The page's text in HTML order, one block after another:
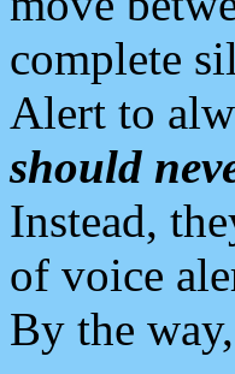
complete
Alert to
should
Instead,
of voice
By the